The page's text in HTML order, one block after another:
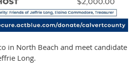
in North Beach and meet candidate
Long.